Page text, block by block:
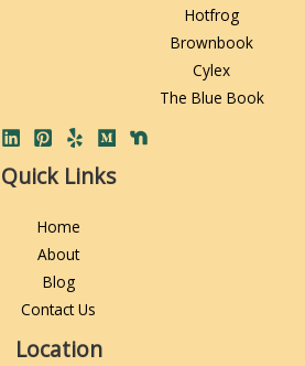
Hotfrog
Brownbook
Cylex
The Blue Book
Quick Links
Home
About
Blog
Contact Us
Location